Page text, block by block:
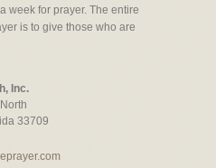
week for prayer. The entire
is to give those who are
Inc.
33709